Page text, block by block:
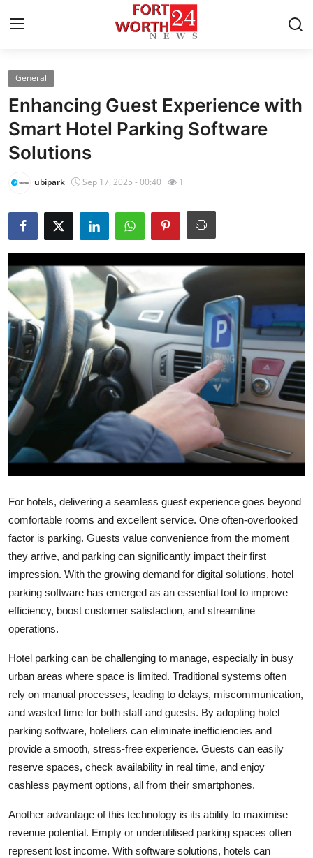
Home
Contact
Press Release
About
Submit Press Release
Health
Guest Posting
Advertise with US
Crypto
Business
Finance
Tech
Real Estate
General
Top 10
How To
Support Number
General
Enhancing Guest Experience with
Smart Hotel Parking Software
Solutions
ubipark Sep 17, 2025 - 00:40 1
For hotels, delivering a seamless guest experience goes beyond
comfortable rooms and excellent service. One often-overlooked
factor is parking. Guests value convenience from the moment
they arrive, and parking can significantly impact their first
impression. With the growing demand for digital solutions, hotel
parking software has emerged as an essential tool to improve
efficiency, boost customer satisfaction, and streamline
operations.
Hotel parking can be challenging to manage, especially in busy
urban areas where space is limited. Traditional systems often
rely on manual processes, leading to delays, miscommunication,
and wasted time for both staff and guests. By adopting hotel
parking software, hoteliers can eliminate inefficiencies and
provide a smooth, stress-free experience. Guests can easily
reserve spaces, check availability in real time, and enjoy
cashless payment options, all from their smartphones.
Another advantage of this technology is its ability to maximise
revenue potential. Empty or underutilised parking spaces often
represent lost income. With software solutions, hotels can